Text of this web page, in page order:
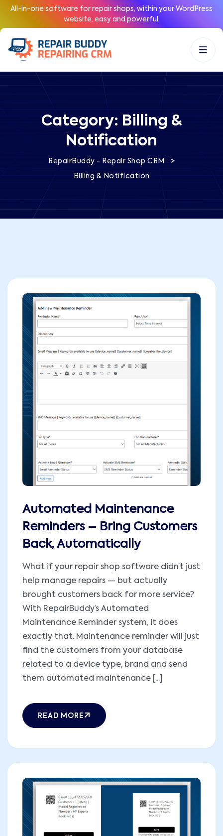
All-in-one software for repair shops, within your WordPress
website, easy and powerful.
Category: Billing &
Notification
RepairBuddy - Repair Shop CRM >
Billing & Notification
Automated Maintenance
Reminders – Bring Customers
Back, Automatically
What if your repair shop software didn’t just
help manage repairs — but actually
brought customers back for more service?
With RepairBuddy’s Automated
Maintenance Reminder system, it does
exactly that. Maintenance reminder will just
find the customers from your database
related to a device type, brand and send
them automated maintenance [...]
READ MORE